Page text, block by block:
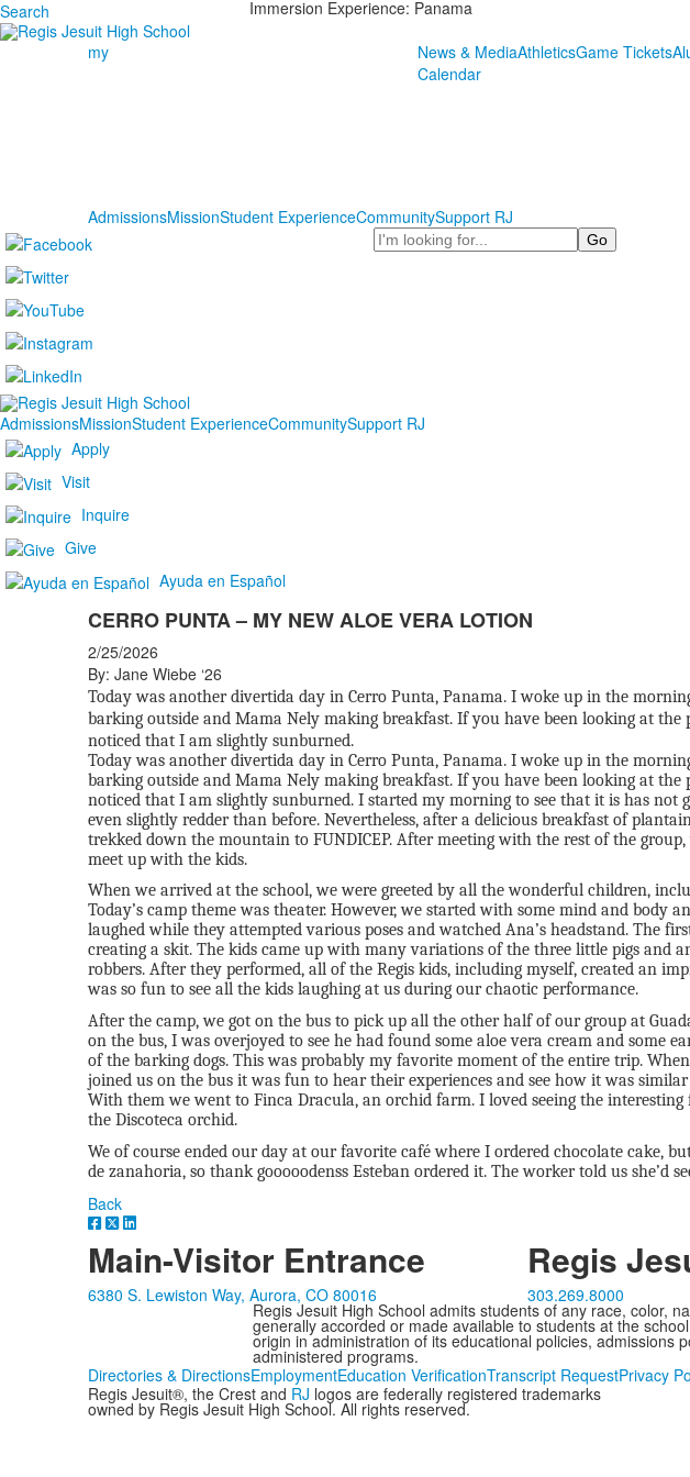
Search Immersion Experience: Panama
my News & MediaAthleticsGame Tickets
Calendar
AdmissionsMissionStudent ExperienceCommunitySupport RJ
Search
AdmissionsMissionStudent ExperienceCommunitySupport RJ
Apply
Visit
Inquire
Give
Ayuda en Español
CERRO PUNTA – MY NEW ALOE VERA LOTION
2/25/2026
By: Jane Wiebe ‘26
Today was another divertida day in Cerro Punta, Panama. I woke up in the
barking outside and Mama Nely making breakfast. If you have been looking at the
noticed that I am slightly sunburned.
Today was another divertida day in Cerro Punta, Panama. I woke up in the
barking outside and Mama Nely making breakfast. If you have been looking at the
noticed that I am slightly sunburned. I started my morning to see that it is has not
even slightly redder than before. Nevertheless, after a delicious breakfast of
trekked down the mountain to FUNDICEP. After meeting with the rest of the
meet up with the kids.
When we arrived at the school, we were greeted by all the wonderful children,
Today’s camp theme was theater. However, we started with some mind and body
laughed while they attempted various poses and watched Ana’s headstand. The
creating a skit. The kids came up with many variations of the three little pigs and
robbers. After they performed, all of the Regis kids, including myself, created an
was so fun to see all the kids laughing at us during our chaotic performance.
After the camp, we got on the bus to pick up all the other half of our group at
on the bus, I was overjoyed to see he had found some aloe vera cream and some
of the barking dogs. This was probably my favorite moment of the entire trip.
joined us on the bus it was fun to hear their experiences and see how it was
With them we went to Finca Dracula, an orchid farm. I loved seeing the
the Discoteca orchid.
We of course ended our day at our favorite café where I ordered chocolate cake,
de zanahoria, so thank gooooodenss Esteban ordered it. The worker told us she’d
Back
Main-Visitor Entrance
6380 S. Lewiston Way, Aurora, CO 80016
Regis
303.269.8000
Regis Jesuit High School admits students of any race, color,
generally accorded or made available to students at the
origin in administration of its educational policies, admissions
administered programs.
Directories & DirectionsEmploymentEducation VerificationTranscript RequestPrivacy
Regis Jesuit®, the Crest and RJ logos are federally registered trademarks
owned by Regis Jesuit High School. All rights reserved.